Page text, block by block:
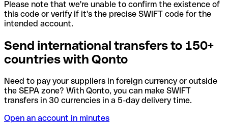
Please note that we're unable to confirm the existence of
this code or verify if it's the precise SWIFT code for the
intended account.
Send international transfers to 150+
countries with Qonto
Need to pay your suppliers in foreign currency or outside
the SEPA zone? With Qonto, you can make SWIFT
transfers in 30 currencies in a 5-day delivery time.
Open an account in minutes